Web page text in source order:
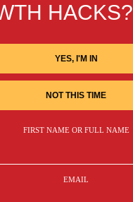
HACKS?
YES, I'M IN
NOT THIS TIME
FIRST NAME OR FULL NAME
EMAIL